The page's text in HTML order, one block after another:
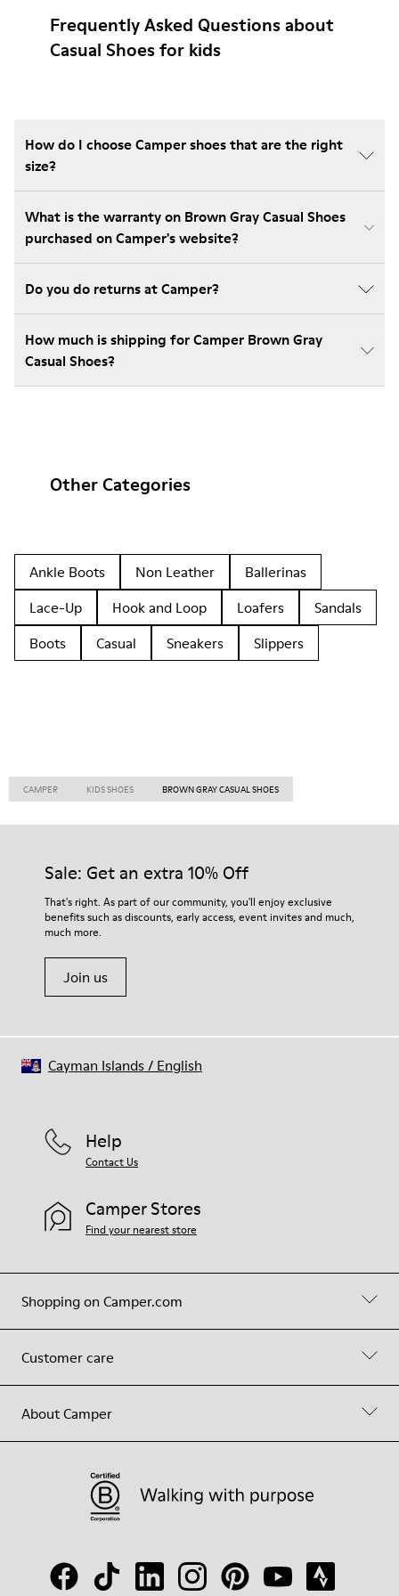
Frequently Asked Questions about
Casual Shoes for kids
How do I choose Camper shoes that are the right
size?
What is the warranty on Brown Gray Casual Shoes
purchased on Camper's website?
Do you do returns at Camper?
How much is shipping for Camper Brown Gray
Casual Shoes?
Other Categories
Ankle Boots Non Leather
Ballerinas
Lace-Up
Hook and Loop Loafers
Sandals
Boots
Casual Sneakers Slippers
CAMPER KIDS SHOES BROWN GRAY CASUAL SHOES
Sale: Get an extra 10% Off
That's right. As part of our community, you'll enjoy exclusive
benefits such as discounts, early access, event invites and much,
much more.
Join us
Shopping on Camper.com
Customer care
About Camper
Help
Contact Us
Camper Stores
Find your nearest store
Cayman Islands/ English